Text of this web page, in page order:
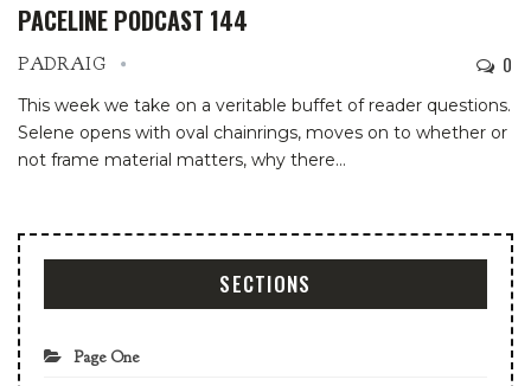
PACELINE PODCAST 144
PADRAIG 0
This week we take on a veritable buffet of reader questions.
Selene opens with oval chainrings, moves on to whether or
not frame material matters, why there…
SECTIONS
Page One